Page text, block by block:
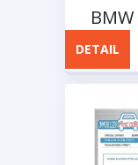
BMW
DETAIL